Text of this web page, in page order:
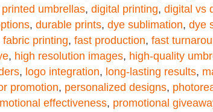
umbrellas, digital printing, digital vs
, durable prints, dye sublimation, dye
fabric printing, fast production, fast
, high resolution images, high-quality
, logo integration, long-lasting results,
promotion, personalized designs,
effectiveness, promotional